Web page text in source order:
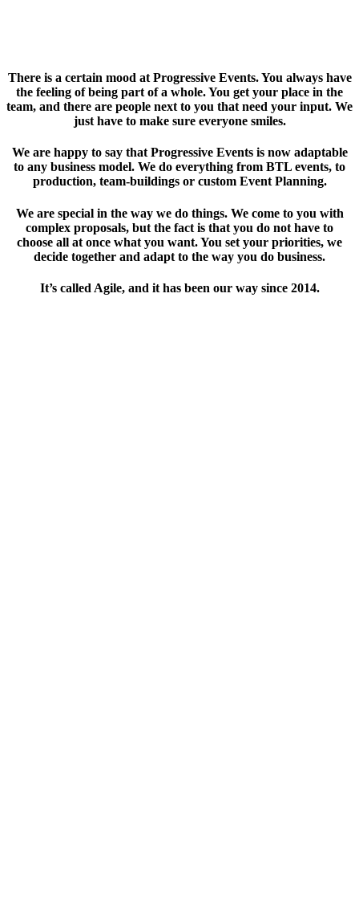
There is a certain mood at Progressive Events. You always have
the feeling of being part of a whole. You get your place in the
team, and there are people next to you that need your input. We
just have to make sure everyone smiles.
We are happy to say that Progressive Events is now adaptable
to any business model. We do everything from BTL events, to
production, team-buildings or custom Event Planning.
We are special in the way we do things. We come to you with
complex proposals, but the fact is that you do not have to
choose all at once what you want. You set your priorities, we
decide together and adapt to the way you do business.
It’s called Agile, and it has been our way since 2014.